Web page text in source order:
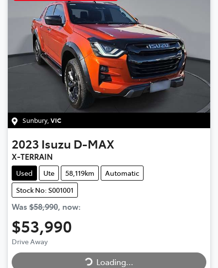
Sunbury, VIC
2023 Isuzu D-MAX
X-TERRAIN
Used Ute 58,119km
Automatic
Stock No: S001001
Was $58,990, now:
$53,990
Drive Away Loading...Loading...